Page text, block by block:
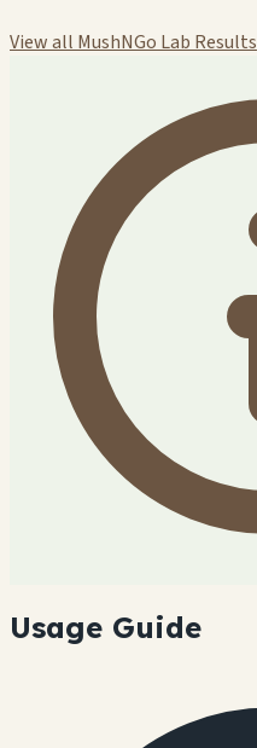
View all MushNGo Lab Results
Usage Guide